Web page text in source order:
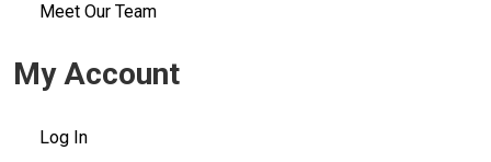
Meet Our Team
My Account
Log In